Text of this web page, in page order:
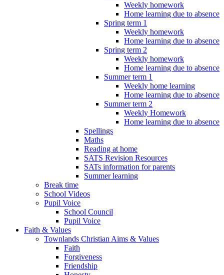
Weekly homework
Home learning due to absence
Spring term 1
Weekly homework
Home learning due to absence
Spring term 2
Weekly homework
Home learning due to absence
Summer term 1
Weekly home learning
Home learning due to absence
Summer term 2
Weekly Homework
Home learning due to absence
Spellings
Maths
Reading at home
SATS Revision Resources
SATs information for parents
Summer learning
Break time
School Videos
Pupil Voice
School Council
Pupil Voice
Faith & Values
Townlands Christian Aims & Values
Faith
Forgiveness
Friendship